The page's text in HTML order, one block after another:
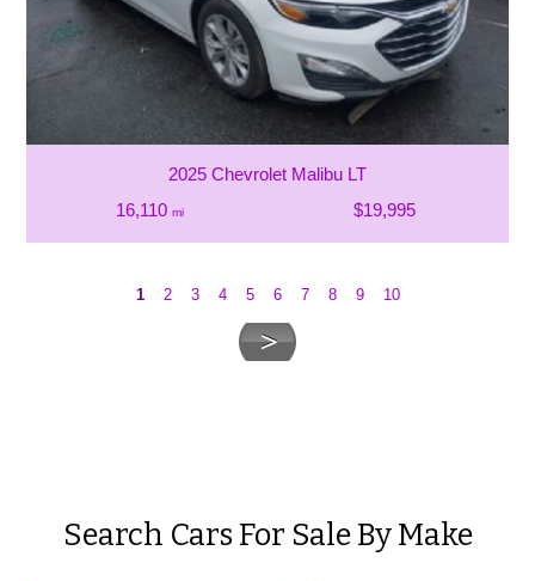
2025 Chevrolet Malibu LT
16,110mi $19,995
1 2 3 4 5 6 7 8 9 10
Search Cars For Sale By Make